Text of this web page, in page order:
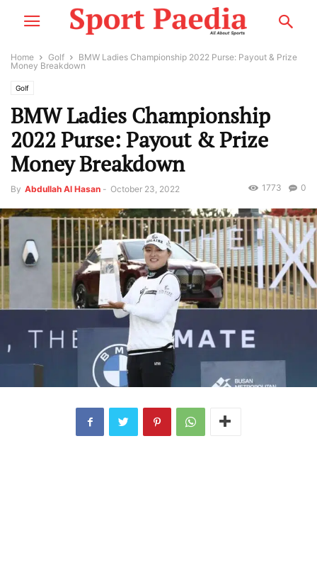
Home Golf
BMW Ladies Championship 2022 Purse: Payout & Prize
Money Breakdown
Golf
BMW Ladies Championship
2022 Purse: Payout & Prize
Money Breakdown
By Abdullah Al Hasan - October 23, 2022 0
1773